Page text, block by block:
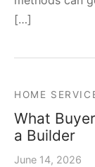
[…]
HOME
What
a Builder
June 14, 2026